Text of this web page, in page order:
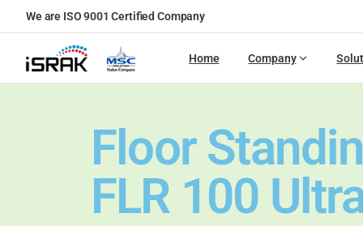
We are ISO 9001 Certified Company
Home Company
Floor
FLR 100